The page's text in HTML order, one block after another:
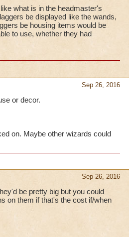
what is in the headmaster's
be displayed like the wands,
be housing items would be
to use, whether they had
Sep 26, 2016
or decor.
on. Maybe other wizards could
Sep 26, 2016
be pretty big but you could
on them if that's the cost if/when